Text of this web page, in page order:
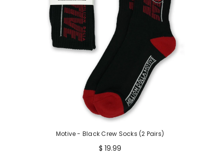
Motive - Black Crew Socks (2 Pairs)
$ 19.99